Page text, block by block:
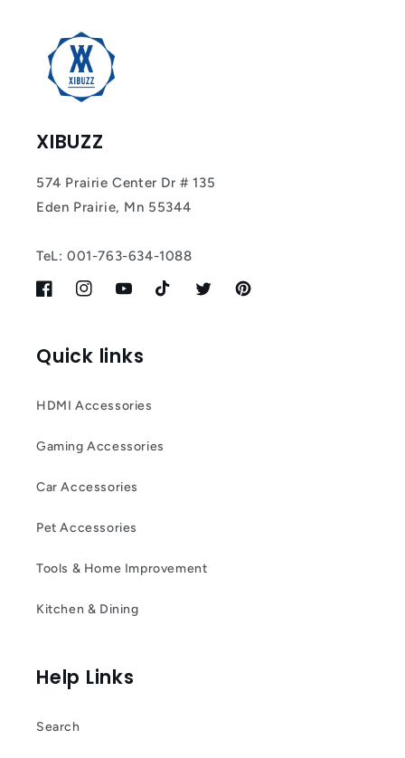
XIBUZZ
574 Prairie Center Dr # 135
Eden Prairie, Mn 55344
TeL: 001-763-634-1088
FacebookInstagramYouTubeTikTok TwitterPinterest
Quick links
HDMI Accessories
Gaming Accessories
Car Accessories
Pet Accessories
Tools & Home Improvement
Kitchen & Dining
Help Links
Search